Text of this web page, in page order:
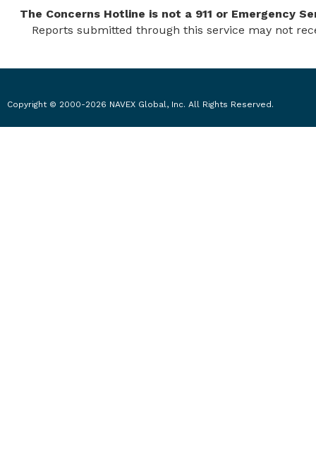
The Concerns Hotline is not a 911 or Emergency
Reports submitted through this service may not
Copyright © 2000-2026 NAVEX Global, Inc. All Rights Reserved.